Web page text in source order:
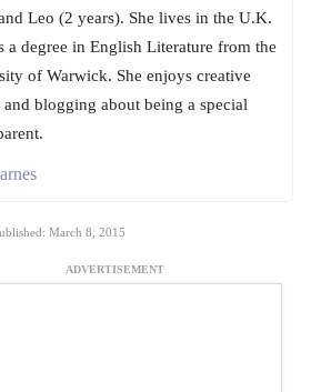
Leo (2 years). She lives in the U.K.
a degree in English Literature from the
of Warwick. She enjoys creative
blogging about being a special
March 8, 2015
ADVERTISEMENT